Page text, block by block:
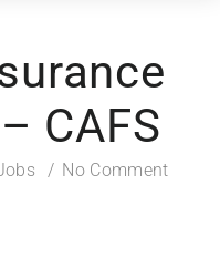
CAFS
No Comment